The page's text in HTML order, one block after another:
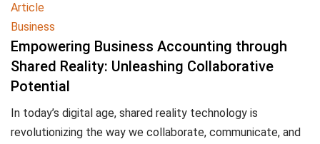
Article
Business
Empowering Business Accounting through
Shared Reality: Unleashing Collaborative
Potential
In today’s digital age, shared reality technology is
revolutionizing the way we collaborate, communicate, and